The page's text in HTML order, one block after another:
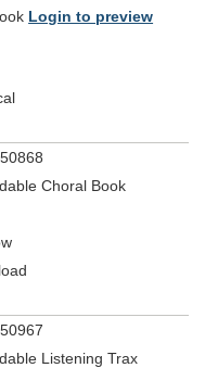
when you utilize the
performance of
how it looked, and get
with the use of this video.
DVD is a visually-
It's time for
Login to preview
Choral Book
Listening Trax